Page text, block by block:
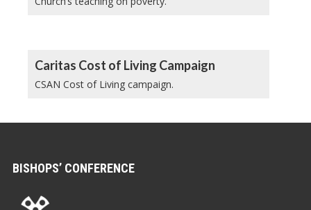
Caritas Cost of Living Campaign
CSAN Cost of Living campaign.
BISHOPS’ CONFERENCE